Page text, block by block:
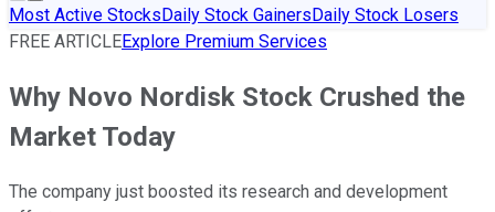
Most Active StocksDaily Stock GainersDaily Stock Losers
FREE ARTICLEExplore Premium Services
Why Novo Nordisk Stock Crushed the
Market Today
The company just boosted its research and development